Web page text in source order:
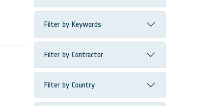
Filter by Keywords
Filter by Contractor
Filter by Country